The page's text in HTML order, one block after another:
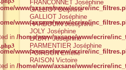
www/axsane/www/ecrire/
www/axsane/www/ecrire/
in /home/www/axsane/www/ecrire/
www/axsane/www/ecrire/
in /home/www/axsane/www/ecrire/
FRANCONNET Joséphine
GALLIOT Delphine
GALLIOT Joséphine
HARDOUIN Joséphine
JOLY Joséphine
LABRY Joséphine
PARMENTIER Joséphine
POIRSON Emélie
RAISON Victoire